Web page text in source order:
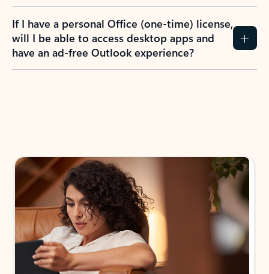
If I have a personal Office (one-time) license,
will I be able to access desktop apps and
have an ad-free Outlook experience?